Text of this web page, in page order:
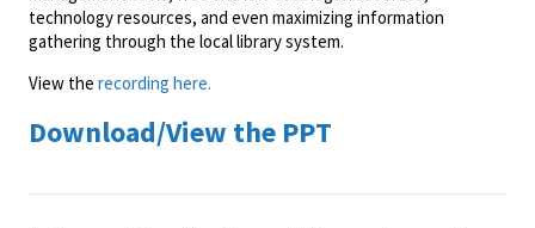
technology resources, and even maximizing information
gathering through the local library system.
View the recording here.
Download/View the PPT